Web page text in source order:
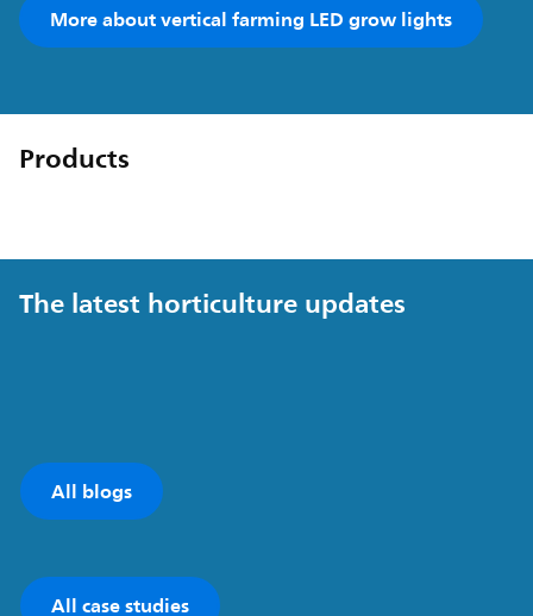
More about vertical farming LED grow lights
Products
The latest horticulture updates
All blogs
All case studies